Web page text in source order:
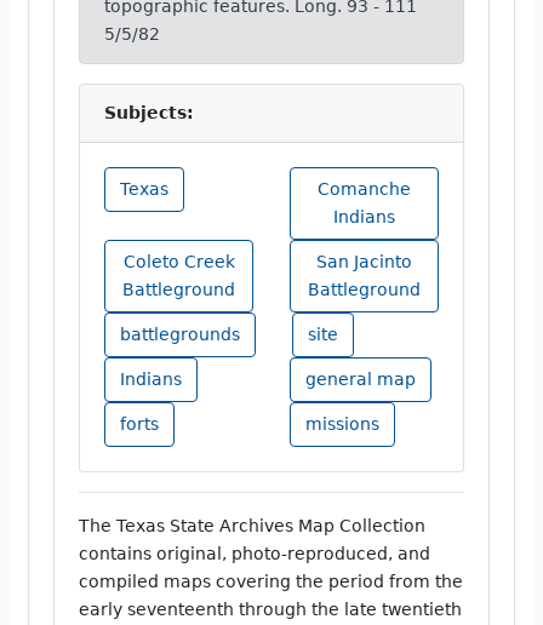
topographic features. Long. 93 - 111
5/5/82
Subjects:
Texas
Comanche
Indians
Coleto Creek
Battleground
San Jacinto
Battleground
battlegrounds site
Indians general map
forts missions
The Texas State Archives Map Collection
contains original, photo-reproduced, and
compiled maps covering the period from the
early seventeenth through the late twentieth